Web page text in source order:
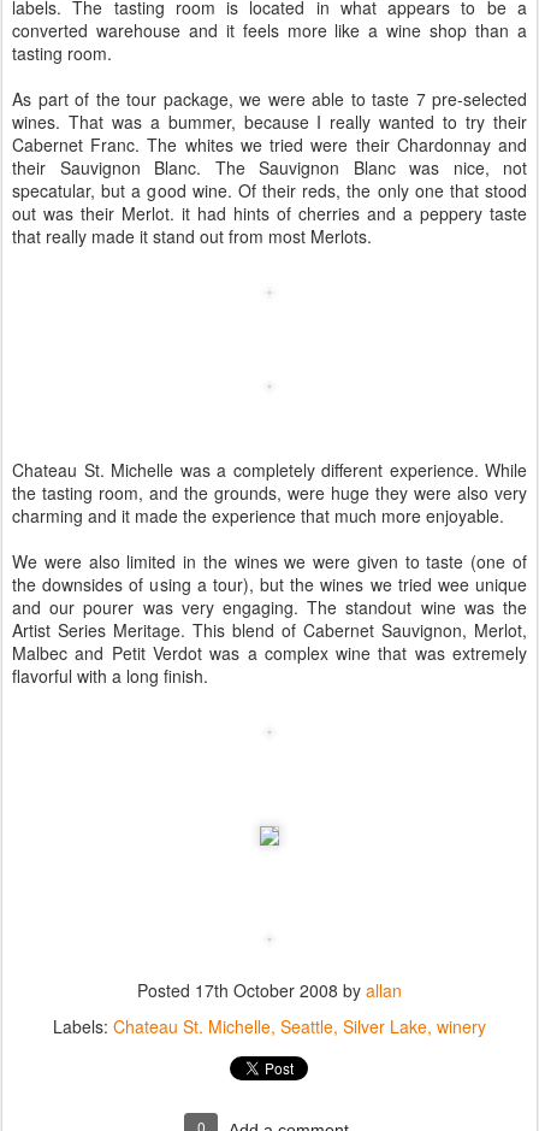
labels. The tasting room is located in what appears to be a
converted warehouse and it feels more like a wine shop than a
tasting room.
As part of the tour package, we were able to taste 7 pre-selected
wines. That was a bummer, because I really wanted to try their
Cabernet Franc. The whites we tried were their Chardonnay and
their Sauvignon Blanc. The Sauvignon Blanc was nice, not
specatular, but a good wine. Of their reds, the only one that stood
out was their Merlot. it had hints of cherries and a peppery taste
that really made it stand out from most Merlots.
Chateau St. Michelle was a completely different experience. While
the tasting room, and the grounds, were huge they were also very
charming and it made the experience that much more enjoyable.
We were also limited in the wines we were given to taste (one of
the downsides of using a tour), but the wines we tried wee unique
and our pourer was very engaging. The standout wine was the
Artist Series Meritage. This blend of Cabernet Sauvignon, Merlot,
Malbec and Petit Verdot was a complex wine that was extremely
flavorful with a long finish.
Posted 17th October 2008 by allan
Labels: Chateau St. Michelle Seattle Silver Lake winery
0